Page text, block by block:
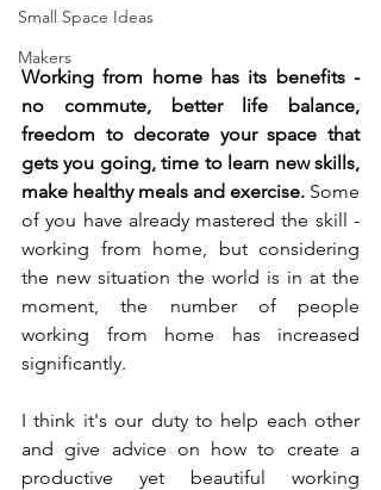
Small Space Ideas
Makers
Working from home has its benefits -
no commute, better life balance,
freedom to decorate your space that
gets you going, time to learn new skills,
make healthy meals and exercise. Some
of you have already mastered the skill -
working from home, but considering
the new situation the world is in at the
moment, the number of people
working from home has increased
significantly.
I think it's our duty to help each other
and give advice on how to create a
productive yet beautiful working